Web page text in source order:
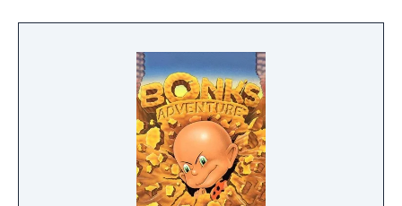
monsters, traps and the toughest kid from
prehistoric times, BONK!